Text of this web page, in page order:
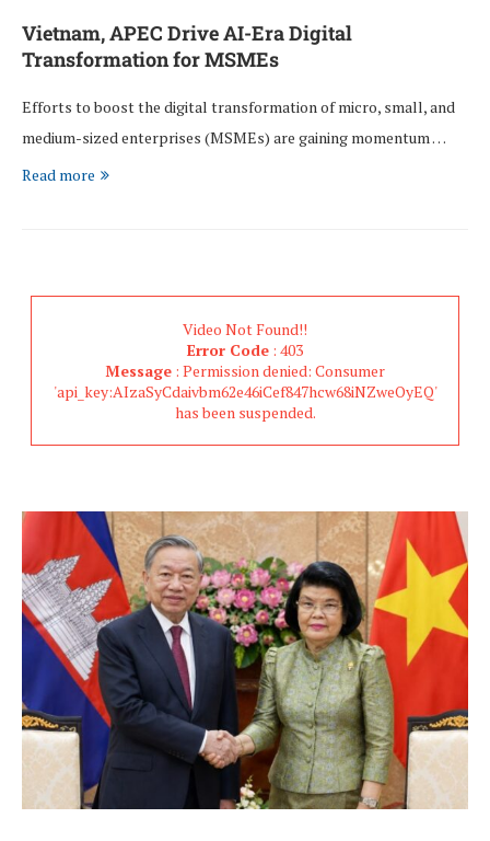
Vietnam, APEC Drive AI-Era Digital
Transformation for MSMEs
Efforts to boost the digital transformation of micro, small, and
medium-sized enterprises (MSMEs) are gaining momentum …
Read more
Video Not Found!!
Error Code : 403
Message : Permission denied: Consumer
'api_key:AIzaSyCdaivbm62e46iCef847hcw68iNZweOyEQ'
has been suspended.